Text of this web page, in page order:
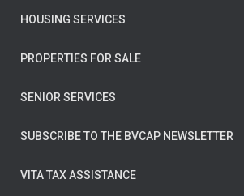
HOUSING SERVICES
PROPERTIES FOR SALE
SENIOR SERVICES
SUBSCRIBE TO THE BVCAP NEWSLETTER
VITA TAX ASSISTANCE